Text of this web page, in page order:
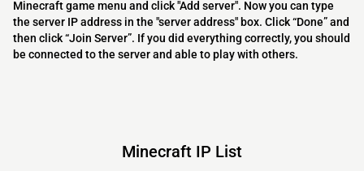
Minecraft game menu and click "Add server". Now you can type
the server IP address in the "server address" box. Click “Done” and
then click “Join Server”. If you did everything correctly, you should
be connected to the server and able to play with others.
Minecraft IP List